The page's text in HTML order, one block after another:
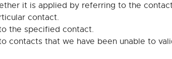
it is applied by referring to the
contact.
the specified contact.
contacts that we have been unable to